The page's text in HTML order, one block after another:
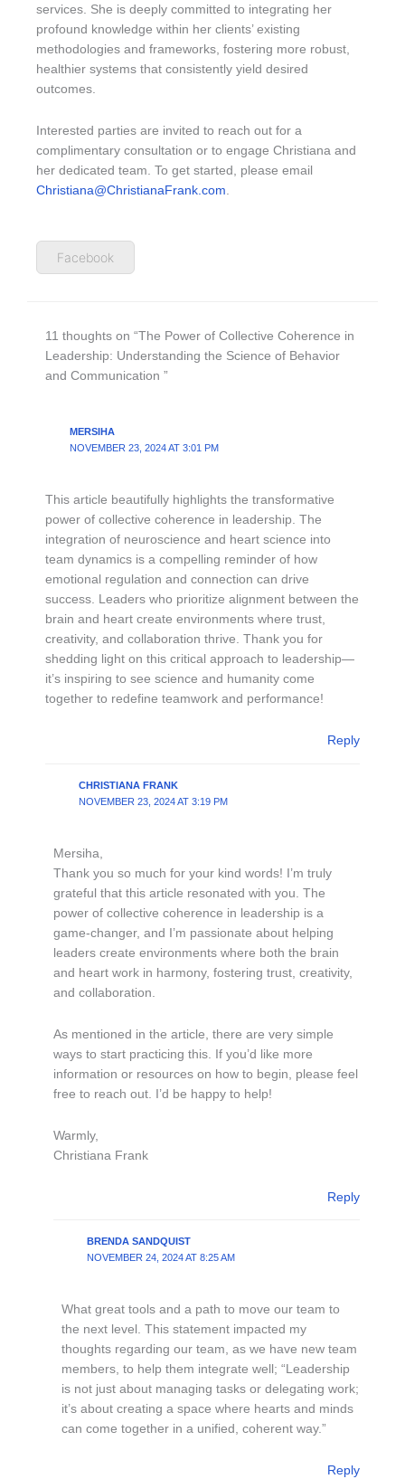
services. She is deeply committed to integrating her
profound knowledge within her clients’ existing
methodologies and frameworks, fostering more robust,
healthier systems that consistently yield desired
outcomes.
Interested parties are invited to reach out for a
complimentary consultation or to engage Christiana and
her dedicated team. To get started, please email
Christiana@ChristianaFrank.com
Facebook
11 thoughts on “The Power of Collective Coherence in
Leadership: Understanding the Science of Behavior
and Communication ”
MERSIHA
NOVEMBER 23, 2024 AT 3:01 PM
This article beautifully highlights the transformative
power of collective coherence in leadership. The
integration of neuroscience and heart science into
team dynamics is a compelling reminder of how
emotional regulation and connection can drive
success. Leaders who prioritize alignment between the
brain and heart create environments where trust,
creativity, and collaboration thrive. Thank you for
shedding light on this critical approach to leadership—
it’s inspiring to see science and humanity come
together to redefine teamwork and performance!
Reply
CHRISTIANA FRANK
NOVEMBER 23, 2024 AT 3:19 PM
Mersiha,
Thank you so much for your kind words! I’m truly
grateful that this article resonated with you. The
power of collective coherence in leadership is a
game-changer, and I’m passionate about helping
leaders create environments where both the brain
and heart work in harmony, fostering trust, creativity,
and collaboration.
As mentioned in the article, there are very simple
ways to start practicing this. If you’d like more
information or resources on how to begin, please feel
free to reach out. I’d be happy to help!
Warmly,
Christiana Frank
Reply
BRENDA SANDQUIST
NOVEMBER 24, 2024 AT 8:25 AM
What great tools and a path to move our team to
the next level. This statement impacted my
thoughts regarding our team, as we have new team
members, to help them integrate well; “Leadership
is not just about managing tasks or delegating work;
it’s about creating a space where hearts and minds
can come together in a unified, coherent way.”
Reply